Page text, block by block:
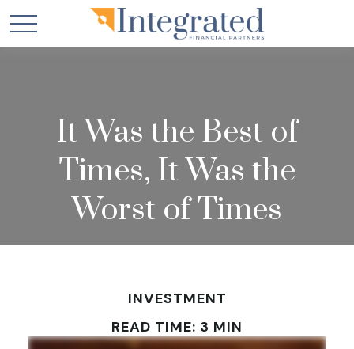
It Was the Best of
Times, It Was the
Worst of Times
INVESTMENT
READ TIME: 3 MIN